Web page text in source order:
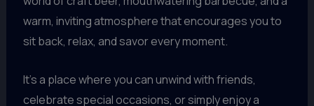
warm, inviting atmosphere that encourages you to
sit back, relax, and savor every moment.
It’s a place where you can unwind with friends,
celebrate special occasions, or simply enjoy a